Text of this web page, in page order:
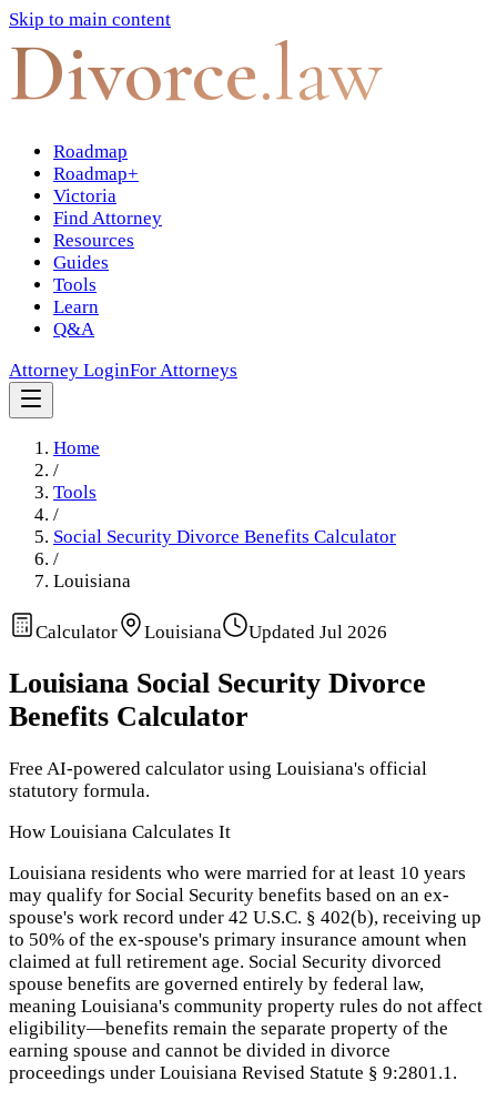
Skip to main content
Divorce.law
Roadmap
Roadmap+
Victoria
Find Attorney
Resources
Guides
Tools
Learn
Q&A
Attorney LoginFor Attorneys
Home
/
Tools
/
Social Security Divorce Benefits Calculator
/
Louisiana
Calculator Louisiana Updated Jul 2026
Louisiana Social Security Divorce
Benefits Calculator
Free AI-powered calculator using Louisiana's official
statutory formula.
How Louisiana Calculates It
Louisiana residents who were married for at least 10 years
may qualify for Social Security benefits based on an ex-
spouse's work record under 42 U.S.C. § 402(b), receiving up
to 50% of the ex-spouse's primary insurance amount when
claimed at full retirement age. Social Security divorced
spouse benefits are governed entirely by federal law,
meaning Louisiana's community property rules do not affect
eligibility—benefits remain the separate property of the
earning spouse and cannot be divided in divorce
proceedings under Louisiana Revised Statute § 9:2801.1.